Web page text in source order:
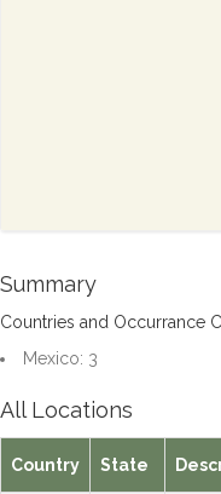
Summary
Countries and Occurrance
Mexico: 3
All Locations
Country State